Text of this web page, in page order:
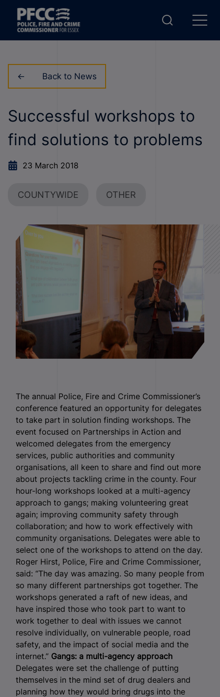
Back to News
Successful workshops to
find solutions to problems
23 March 2018
COUNTYWIDE OTHER
The annual Police, Fire and Crime Commissioner’s
conference featured an opportunity for delegates
to take part in solution finding workshops. The
event focused on Partnerships in Action and
welcomed delegates from the emergency
services, public authorities and community
organisations, all keen to share and find out more
about projects tackling crime in the county. Four
hour-long workshops looked at a multi-agency
approach to gangs; making volunteering great
again; improving community safety through
collaboration; and how to work effectively with
community organisations. Delegates were able to
select one of the workshops to attend on the day.
Roger Hirst, Police, Fire and Crime Commissioner,
said: “The day was amazing. So many people from
so many different partnerships got together. The
workshops generated a raft of new ideas, and
have inspired those who took part to want to
work together to deal with issues we cannot
resolve individually, on vulnerable people, road
safety, and the impact of social media and the
internet.” Gangs: a multi-agency approach
Delegates were set the challenge of putting
themselves in the mind set of drug dealers and
planning how they would bring drugs into the